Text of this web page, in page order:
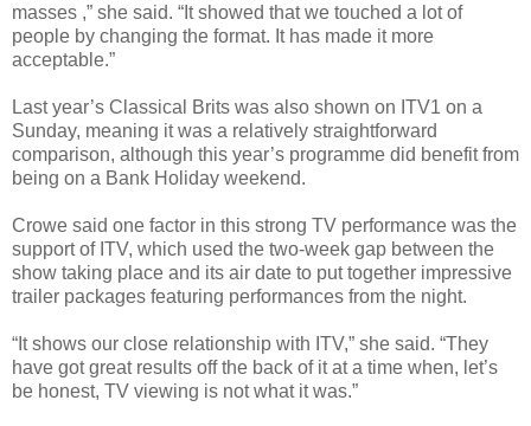
masses ,” she said. “It showed that we touched a lot of
people by changing the format. It has made it more
acceptable.”
Last year’s Classical Brits was also shown on ITV1 on a
Sunday, meaning it was a relatively straightforward
comparison, although this year’s programme did benefit from
being on a Bank Holiday weekend.
Crowe said one factor in this strong TV performance was the
support of ITV, which used the two-week gap between the
show taking place and its air date to put together impressive
trailer packages featuring performances from the night.
“It shows our close relationship with ITV,” she said. “They
have got great results off the back of it at a time when, let’s
be honest, TV viewing is not what it was.”